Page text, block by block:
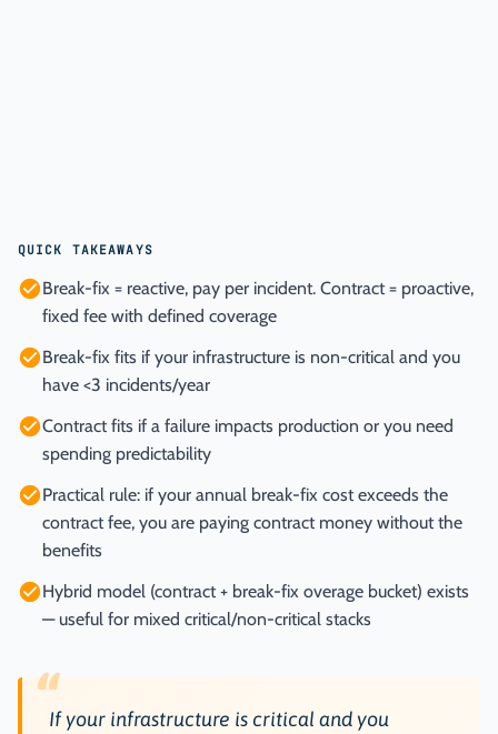
QUICK TAKEAWAYS
Break-fix = reactive, pay per incident. Contract = proactive,
fixed fee with defined coverage
Break-fix fits if your infrastructure is non-critical and you
have <3 incidents/year
Contract fits if a failure impacts production or you need
spending predictability
Practical rule: if your annual break-fix cost exceeds the
contract fee, you are paying contract money without the
benefits
Hybrid model (contract + break-fix overage bucket) exists
— useful for mixed critical/non-critical stacks
“If your infrastructure is critical and you